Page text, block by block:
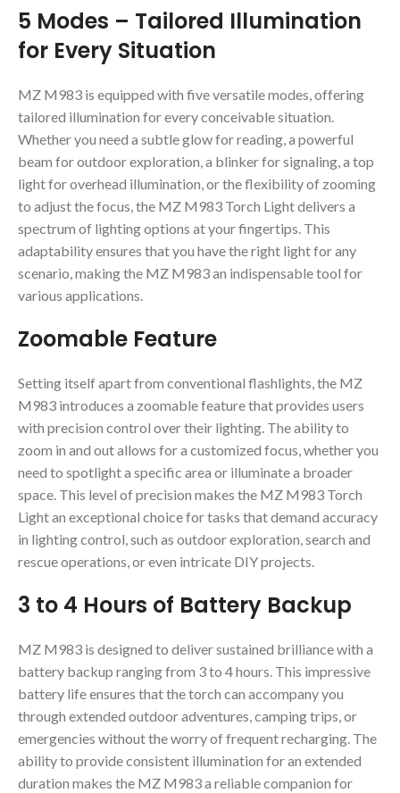
5 Modes – Tailored Illumination
for Every Situation
MZ M983 is equipped with five versatile modes, offering
tailored illumination for every conceivable situation.
Whether you need a subtle glow for reading, a powerful
beam for outdoor exploration, a blinker for signaling, a top
light for overhead illumination, or the flexibility of zooming
to adjust the focus, the MZ M983 Torch Light delivers a
spectrum of lighting options at your fingertips. This
adaptability ensures that you have the right light for any
scenario, making the MZ M983 an indispensable tool for
various applications.
Zoomable Feature
Setting itself apart from conventional flashlights, the MZ
M983 introduces a zoomable feature that provides users
with precision control over their lighting. The ability to
zoom in and out allows for a customized focus, whether you
need to spotlight a specific area or illuminate a broader
space. This level of precision makes the MZ M983 Torch
Light an exceptional choice for tasks that demand accuracy
in lighting control, such as outdoor exploration, search and
rescue operations, or even intricate DIY projects.
3 to 4 Hours of Battery Backup
MZ M983 is designed to deliver sustained brilliance with a
battery backup ranging from 3 to 4 hours. This impressive
battery life ensures that the torch can accompany you
through extended outdoor adventures, camping trips, or
emergencies without the worry of frequent recharging. The
ability to provide consistent illumination for an extended
duration makes the MZ M983 a reliable companion for